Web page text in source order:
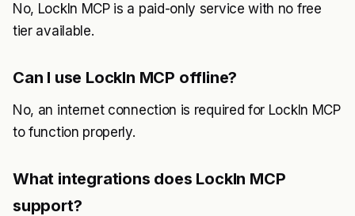
No, LockIn MCP is a paid-only service with no free
tier available.
Can I use LockIn MCP offline?
No, an internet connection is required for LockIn MCP
to function properly.
What integrations does LockIn MCP
support?